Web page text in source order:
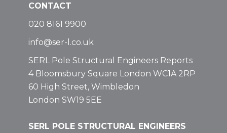
CONTACT
020 8161 9900
info@ser-l.co.uk
SERL Pole Structural Engineers Reports
4 Bloomsbury Square London WC1A 2RP
60 High Street, Wimbledon
London SW19 5EE
SERL POLE STRUCTURAL ENGINEERS